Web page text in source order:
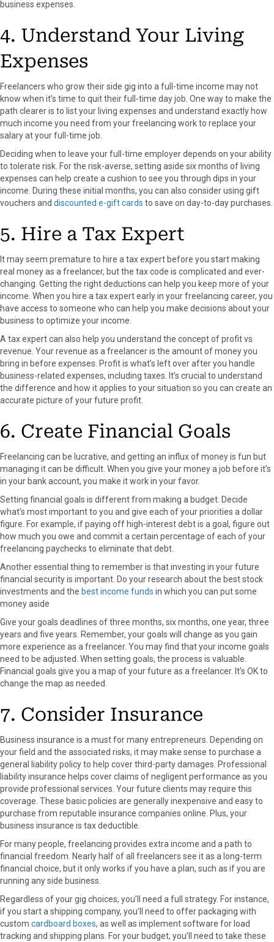
business expenses.
4. Understand Your Living
Expenses
Freelancers who grow their side gig into a full-time income may not
know when it’s time to quit their full-time day job. One way to make the
path clearer is to list your living expenses and understand exactly how
much income you need from your freelancing work to replace your
salary at your full-time job.
Deciding when to leave your full-time employer depends on your ability
to tolerate risk. For the risk-averse, setting aside six months of living
expenses can help create a cushion to see you through dips in your
income. During these initial months, you can also consider using gift
vouchers and discounted e-gift cards to save on day-to-day purchases.
5. Hire a Tax Expert
It may seem premature to hire a tax expert before you start making
real money as a freelancer, but the tax code is complicated and ever-
changing. Getting the right deductions can help you keep more of your
income. When you hire a tax expert early in your freelancing career, you
have access to someone who can help you make decisions about your
business to optimize your income.
A tax expert can also help you understand the concept of profit vs
revenue. Your revenue as a freelancer is the amount of money you
bring in before expenses. Profit is what’s left over after you handle
business-related expenses, including taxes. It’s crucial to understand
the difference and how it applies to your situation so you can create an
accurate picture of your future profit.
6. Create Financial Goals
Freelancing can be lucrative, and getting an influx of money is fun but
managing it can be difficult. When you give your money a job before it’s
in your bank account, you make it work in your favor.
Setting financial goals is different from making a budget. Decide
what’s most important to you and give each of your priorities a dollar
figure. For example, if paying off high-interest debt is a goal, figure out
how much you owe and commit a certain percentage of each of your
freelancing paychecks to eliminate that debt.
Another essential thing to remember is that investing in your future
financial security is important. Do your research about the best stock
investments and the best income funds in which you can put some
money aside
Give your goals deadlines of three months, six months, one year, three
years and five years. Remember, your goals will change as you gain
more experience as a freelancer. You may find that your income goals
need to be adjusted. When setting goals, the process is valuable.
Financial goals give you a map of your future as a freelancer. It’s OK to
change the map as needed.
7. Consider Insurance
Business insurance is a must for many entrepreneurs. Depending on
your field and the associated risks, it may make sense to purchase a
general liability policy to help cover third-party damages. Professional
liability insurance helps cover claims of negligent performance as you
provide professional services. Your future clients may require this
coverage. These basic policies are generally inexpensive and easy to
purchase from reputable insurance companies online. Plus, your
business insurance is tax deductible.
For many people, freelancing provides extra income and a path to
financial freedom. Nearly half of all freelancers see it as a long-term
financial choice, but it only works if you have a plan, such as if you are
running any side business.
Regardless of your gig choices, you’ll need a full strategy. For instance,
if you start a shipping company, you’ll need to offer packaging with
custom cardboard boxes, as well as implement software for load
tracking and shipping plans. For your budget, you’ll need to take these